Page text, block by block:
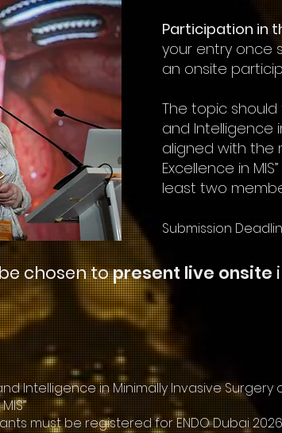
Participation in
your entry once
an onsite
The topic
and Intelligence
aligned with the
Excellence in
least two
Submission
chosen topresent live onsite
Intelligence in Minimally Invasive
must be registered for ENDO Dubai